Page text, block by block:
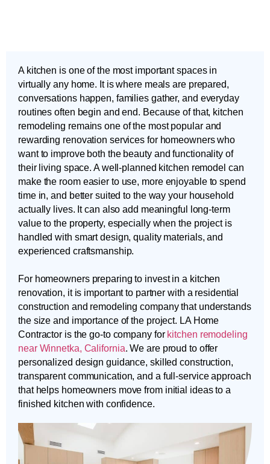
A kitchen is one of the most important spaces in
virtually any home. It is where meals are prepared,
conversations happen, families gather, and everyday
routines often begin and end. Because of that, kitchen
remodeling remains one of the most popular and
rewarding renovation services for homeowners who
want to improve both the beauty and functionality of
their living space. A well-planned kitchen remodel can
make the room easier to use, more enjoyable to spend
time in, and better suited to the way your household
actually lives. It can also add meaningful long-term
value to the property, especially when the project is
handled with smart design, quality materials, and
experienced craftsmanship.
For homeowners preparing to invest in a kitchen
renovation, it is important to partner with a residential
construction and remodeling company that understands
the size and importance of the project. LA Home
Contractor is the go-to company for kitchen remodeling
near Winnetka, California. We are proud to offer
personalized design guidance, skilled construction,
transparent communication, and a full-service approach
that helps homeowners move from initial ideas to a
finished kitchen with confidence.